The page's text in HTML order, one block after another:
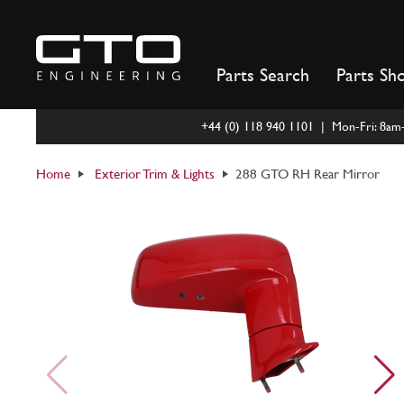
content
Parts Search Parts
+44 (0) 118 940 1101 | Mon-Fri:
Home Exterior Trim & Lights 288 GTO RH Rear Mirror